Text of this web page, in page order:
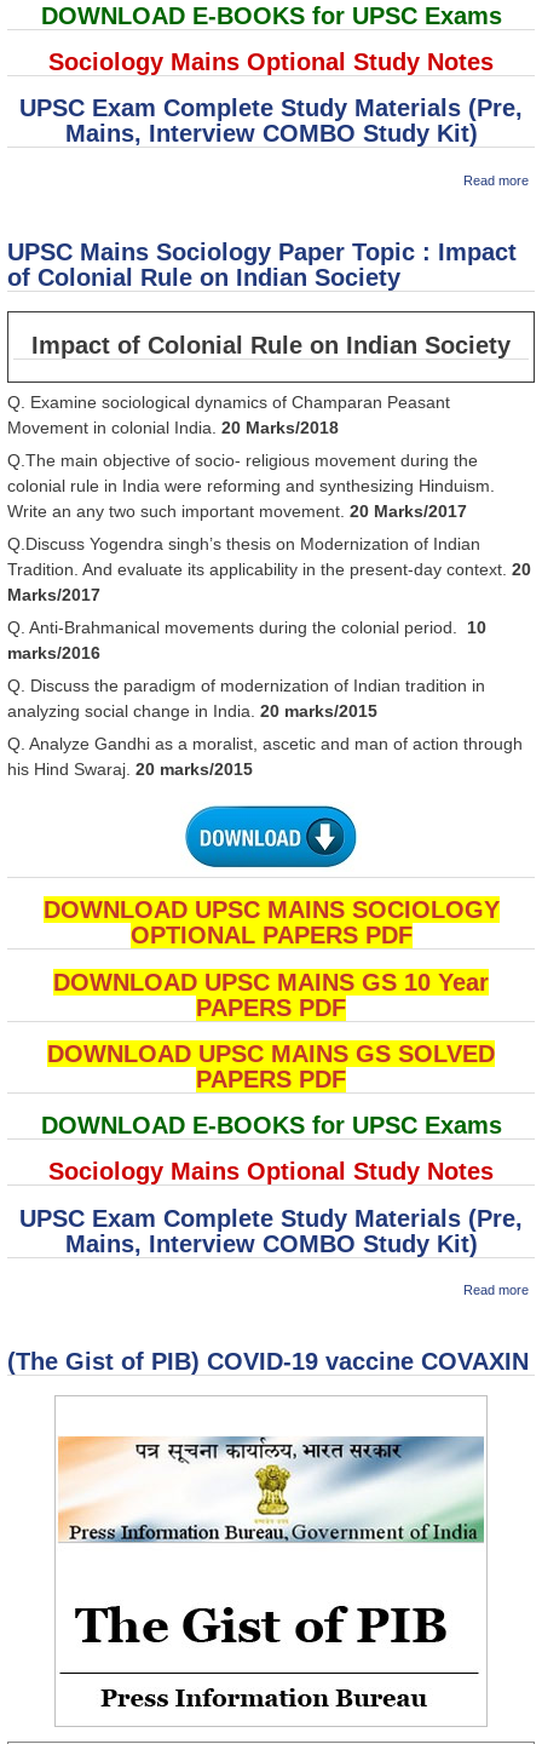
DOWNLOAD E-BOOKS for UPSC Exams
Sociology Mains Optional Study Notes
UPSC Exam Complete Study Materials (Pre,
Mains, Interview COMBO Study Kit)
Read more
UPSC Mains Sociology Paper Topic : Impact
of Colonial Rule on Indian Society
Impact of Colonial Rule on Indian Society
Q. Examine sociological dynamics of Champaran Peasant
Movement in colonial India. 20 Marks/2018
Q.The main objective of socio- religious movement during the
colonial rule in India were reforming and synthesizing Hinduism.
Write an any two such important movement. 20 Marks/2017
Q.Discuss Yogendra singh’s thesis on Modernization of Indian
Tradition. And evaluate its applicability in the present-day context. 20
Marks/2017
Q. Anti-Brahmanical movements during the colonial period. 10
marks/2016
Q. Discuss the paradigm of modernization of Indian tradition in
analyzing social change in India. 20 marks/2015
Q. Analyze Gandhi as a moralist, ascetic and man of action through
his Hind Swaraj. 20 marks/2015
DOWNLOAD UPSC MAINS SOCIOLOGY
OPTIONAL PAPERS PDF
DOWNLOAD UPSC MAINS GS 10 Year
PAPERS PDF
DOWNLOAD UPSC MAINS GS SOLVED
PAPERS PDF
DOWNLOAD E-BOOKS for UPSC Exams
Sociology Mains Optional Study Notes
UPSC Exam Complete Study Materials (Pre,
Mains, Interview COMBO Study Kit)
Read more
(The Gist of PIB) COVID-19 vaccine COVAXIN